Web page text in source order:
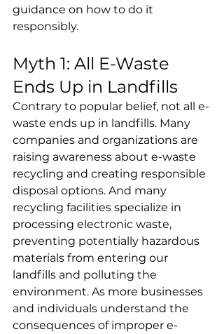
guidance on how to do it
responsibly.
Myth 1: All E-Waste
Ends Up in Landfills
Contrary to popular belief, not all e-
waste ends up in landfills. Many
companies and organizations are
raising awareness about e-waste
recycling and creating responsible
disposal options. And many
recycling facilities specialize in
processing electronic waste,
preventing potentially hazardous
materials from entering our
landfills and polluting the
environment. As more businesses
and individuals understand the
consequences of improper e-